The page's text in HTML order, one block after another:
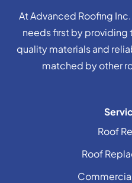
At Advanced Roofing
needs first by providing
quality materials and
matched by other
Roof
Roof